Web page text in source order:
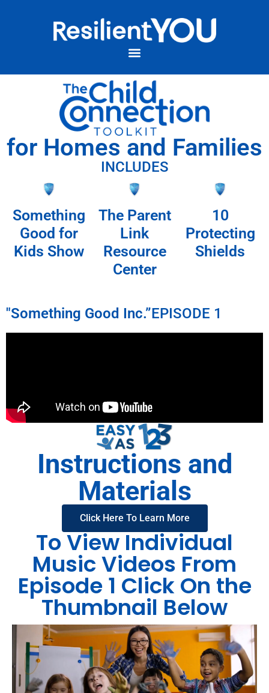
for Homes and Families
INCLUDES
Something
Good for
Kids Show
The Parent
Link
Resource
Center
10
Protecting
Shields
"Something Good Inc.”EPISODE 1
Instructions and
Materials
Click Here To Learn More
To View Individual
Music Videos From
Episode 1 Click On the
Thumbnail Below